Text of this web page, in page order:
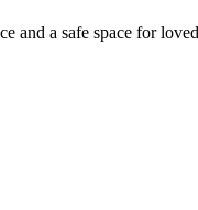
and a safe space for